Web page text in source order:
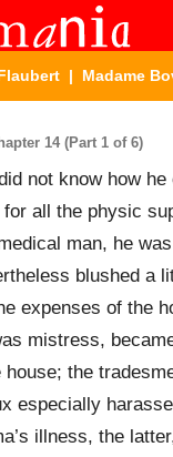
| Madame
14 (Part 1 of 6)
not know how he
all the physic
man, he
blushed a
expenses of the
mistress,
house; the
especially
illness, the